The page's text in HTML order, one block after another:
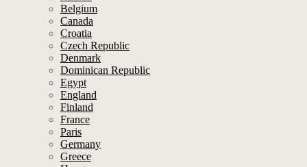
Belgium
Canada
Croatia
Czech Republic
Denmark
Dominican Republic
Egypt
England
Finland
France
Paris
Germany
Greece